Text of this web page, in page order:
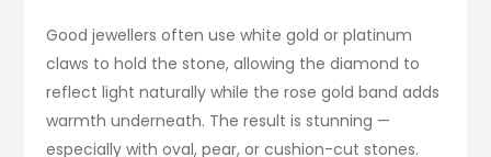
Good jewellers often use white gold or platinum
claws to hold the stone, allowing the diamond to
reflect light naturally while the rose gold band adds
warmth underneath. The result is stunning —
especially with oval, pear, or cushion-cut stones.